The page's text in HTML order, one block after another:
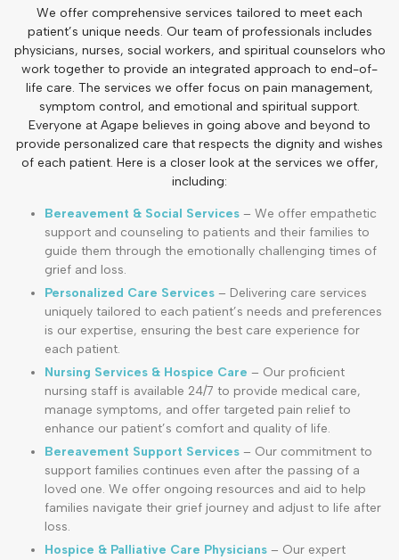
We offer comprehensive services tailored to meet each
patient’s unique needs. Our team of professionals includes
physicians, nurses, social workers, and spiritual counselors who
work together to provide an integrated approach to end-of-
life care. The services we offer focus on pain management,
symptom control, and emotional and spiritual support.
Everyone at Agape believes in going above and beyond to
provide personalized care that respects the dignity and wishes
of each patient. Here is a closer look at the services we offer,
including:
Bereavement & Social Services – We offer empathetic
support and counseling to patients and their families to
guide them through the emotionally challenging times of
grief and loss.
Personalized Care Services – Delivering care services
uniquely tailored to each patient’s needs and preferences
is our expertise, ensuring the best care experience for
each patient.
Nursing Services & Hospice Care – Our proficient
nursing staff is available 24/7 to provide medical care,
manage symptoms, and offer targeted pain relief to
enhance our patient’s comfort and quality of life.
Bereavement Support Services – Our commitment to
support families continues even after the passing of a
loved one. We offer ongoing resources and aid to help
families navigate their grief journey and adjust to life after
loss.
Hospice & Palliative Care Physicians – Our expert